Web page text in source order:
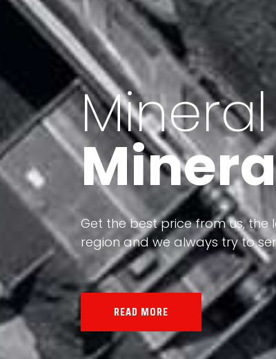
Our land, Iran, is rich in
the impact of various
all the minerals in the world.
READ MORE